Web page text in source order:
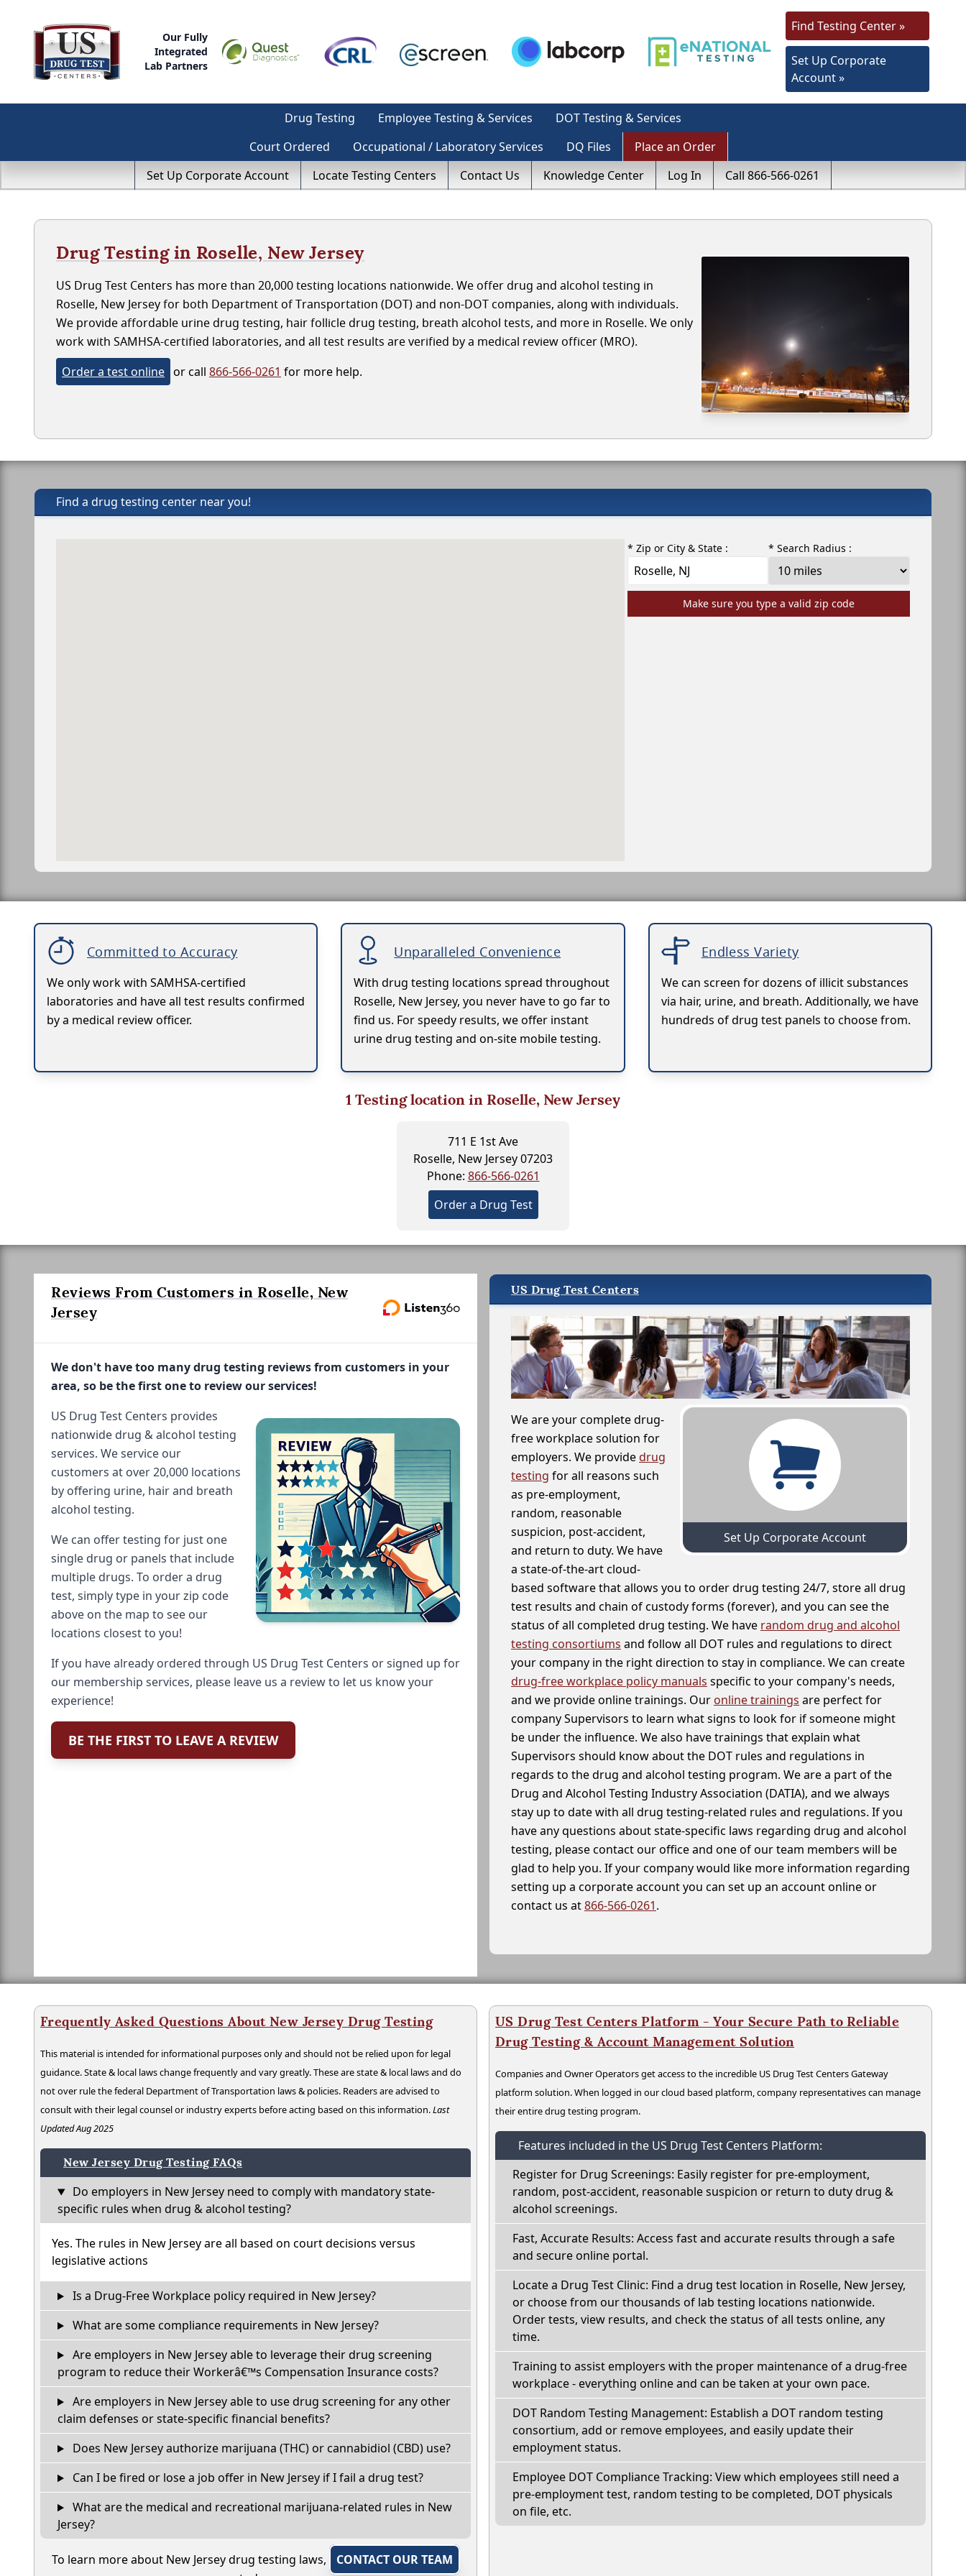
Our Fully
Integrated
Lab Partners
Find Testing Center »
Set Up Corporate
Account »
Drug Testing Employee Testing & Services
DOT Testing & Services
Court Ordered
Occupational / Laboratory Services DQ Files
Place an Order
Set Up Corporate Account
Locate Testing Centers Contact Us Knowledge Center Log In Call 866-566-0261
Drug Testing in Roselle, New Jersey
US Drug Test Centers has more than 20,000 testing locations nationwide. We offer drug and alcohol testing in
Roselle, New Jersey for both Department of Transportation (DOT) and non-DOT companies, along with individuals.
We provide affordable urine drug testing, hair follicle drug testing, breath alcohol tests, and more in Roselle. We only
work with SAMHSA-certified laboratories, and all test results are verified by a medical review officer (MRO).
Order a test online or call 866-566-0261 for more help.
Find a drug testing center near you!
* Zip or City & State : * Search Radius :
Make sure you type a valid zip code
Committed to Accuracy
We only work with SAMHSA-certified
laboratories and have all test results confirmed
by a medical review officer.
Unparalleled Convenience
With drug testing locations spread throughout
Roselle, New Jersey, you never have to go far to
find us. For speedy results, we offer instant
urine drug testing and on-site mobile testing.
Endless Variety
We can screen for dozens of illicit substances
via hair, urine, and breath. Additionally, we have
hundreds of drug test panels to choose from.
1Testing location in Roselle, New Jersey
711 E 1st Ave
Roselle, New Jersey 07203
Phone: 866-566-0261
Order a Drug Test
Reviews From Customers in Roselle, New
Jersey
We don't have too many drug testing reviews from customers in your
area, so be the first one to review our services!
US Drug Test Centers provides
nationwide drug & alcohol testing
services. We service our
customers at over 20,000 locations
by offering urine, hair and breath
alcohol testing.
We can offer testing for just one
single drug or panels that include
multiple drugs. To order a drug
test, simply type in your zip code
above on the map to see our
locations closest to you!
If you have already ordered through US Drug Test Centers or signed up for
our membership services, please leave us a review to let us know your
experience!
BE THE FIRST TO LEAVE A REVIEW
US Drug Test Centers
Set Up Corporate Account
We are your complete drug-
free workplace solution for
employers. We providedrug
testing for all reasons such
as pre-employment,
random, reasonable
suspicion, post-accident,
and return to duty. We have
a state-of-the-art cloud-
based software that allows you to order drug testing 24/7, store all drug
test results and chain of custody forms (forever), and you can see the
status of all completed drug testing. We have random drug and alcohol
testing consortiums and follow all DOT rules and regulations to direct
your company in the right direction to stay in compliance. We can create
drug-free workplace policy manuals specific to your company's needs,
and we provide online trainings. Our online trainings are perfect for
company Supervisors to learn what signs to look for if someone might
be under the influence. We also have trainings that explain what
Supervisors should know about the DOT rules and regulations in
regards to the drug and alcohol testing program. We are a part of the
Drug and Alcohol Testing Industry Association (DATIA), and we always
stay up to date with all drug testing-related rules and regulations. If you
have any questions about state-specific laws regarding drug and alcohol
testing, please contact our office and one of our team members will be
glad to help you. If your company would like more information regarding
setting up a corporate account you can set up an account online or
contact us at866-566-0261.
Frequently Asked Questions About New Jersey Drug Testing
This material is intended for informational purposes only and should not be relied upon for legal
guidance. State & local laws change frequently and vary greatly. These are state & local laws and do
not over rule the federal Department of Transportation laws & policies. Readers are advised to
consult with their legal counsel or industry experts before acting based on this information.Last
Updated Aug 2025
New Jersey Drug Testing FAQs
Do employers in New Jersey need to comply with mandatory state-
specific rules when drug & alcohol testing?
Yes. The rules in New Jersey are all based on court decisions versus
legislative actions
Is a Drug-Free Workplace policy required in New Jersey?
What are some compliance requirements in New Jersey?
Are employers in New Jersey able to leverage their drug screening
program to reduce their Workerâ€™s Compensation Insurance costs?
Are employers in New Jersey able to use drug screening for any other
claim defenses or state-specific financial benefits?
Does New Jersey authorize marijuana (THC) or cannabidiol (CBD) use?
Can I be fired or lose a job offer in New Jersey if I fail a drug test?
What are the medical and recreational marijuana-related rules in New
Jersey?
To learn more about New Jersey drug testing laws,
CONTACT OUR TEAM
US Drug Test Centers Platform - Your Secure Path to Reliable
Drug Testing & Account Management Solution
Companies and Owner Operators get access to the incredible US Drug Test Centers Gateway
platform solution. When logged in our cloud based platform, company representatives can manage
their entire drug testing program.
Features included in the US Drug Test Centers Platform:
Register for Drug Screenings: Easily register for pre-employment,
random, post-accident, reasonable suspicion or return to duty drug &
alcohol screenings.
Fast, Accurate Results: Access fast and accurate results through a safe
and secure online portal.
Locate a Drug Test Clinic: Find a drug test location in Roselle, New Jersey,
or choose from our thousands of lab testing locations nationwide.
Order tests, view results, and check the status of all tests online, any
time.
Training to assist employers with the proper maintenance of a drug-free
workplace - everything online and can be taken at your own pace.
DOT Random Testing Management: Establish a DOT random testing
consortium, add or remove employees, and easily update their
employment status.
Employee DOT Compliance Tracking: View which employees still need a
pre-employment test, random testing to be completed, DOT physicals
on file, etc.